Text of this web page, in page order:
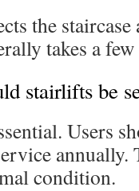
the
takes a
stairlifts be
Users
annually.
condition.